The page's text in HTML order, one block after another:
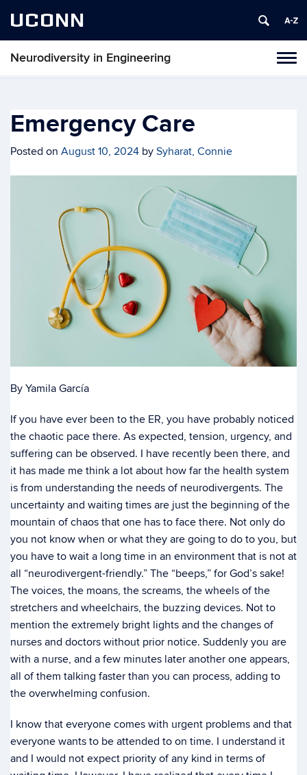
UCONN
Neurodiversity in Engineering
Emergency Care
Posted on August 10, 2024 by Syharat, Connie
By Yamila García
If you have ever been to the ER, you have probably noticed
the chaotic pace there. As expected, tension, urgency, and
suffering can be observed. I have recently been there, and
it has made me think a lot about how far the health system
is from understanding the needs of neurodivergents. The
uncertainty and waiting times are just the beginning of the
mountain of chaos that one has to face there. Not only do
you not know when or what they are going to do to you, but
you have to wait a long time in an environment that is not at
all “neurodivergent-friendly.” The “beeps,” for God’s sake!
The voices, the moans, the screams, the wheels of the
stretchers and wheelchairs, the buzzing devices. Not to
mention the extremely bright lights and the changes of
nurses and doctors without prior notice. Suddenly you are
with a nurse, and a few minutes later another one appears,
all of them talking faster than you can process, adding to
the overwhelming confusion.
I know that everyone comes with urgent problems and that
everyone wants to be attended to on time. I understand it
and I would not expect priority of any kind in terms of